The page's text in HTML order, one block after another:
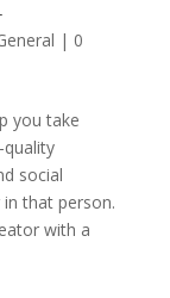
| 0
you take
social
that person.
with a